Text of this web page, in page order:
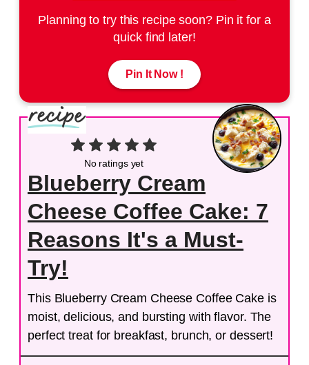
Planning to try this recipe soon? Pin it for a
quick find later!
Pin It Now !
No ratings yet
Blueberry Cream
Cheese Coffee Cake: 7
Reasons It's a Must-
Try!
This Blueberry Cream Cheese Coffee Cake is
moist, delicious, and bursting with flavor. The
perfect treat for breakfast, brunch, or dessert!